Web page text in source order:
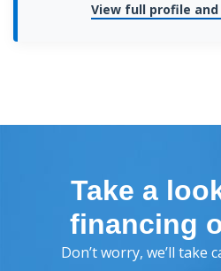
View full profile
Take a
financing
Don’t worry, we’ll take